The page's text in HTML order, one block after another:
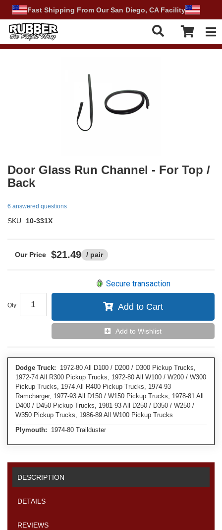
Fast Shipping From Our San Diego, CA Facility
Door Glass Run Channel - For Top /
Back
6 answered questions
SKU: 10-331X
$21.49 / pair
Qty:
Secure transaction
Add to Cart
Add to Wishlist
Dodge Truck: 1972-80 All D100 / D200 / D300 Pickup Trucks,
1972-74 All R300 Pickup Trucks, 1972-80 All W100 / W200 / W300
Pickup Trucks, 1974 All R400 Pickup Trucks, 1974-93
Ramcharger, 1977-93 All D150 / W150 Pickup Trucks, 1978-81 All
D400 / D450 Pickup Trucks, 1981-93 All D250 / D350 / W250 /
W350 Pickup Trucks, 1986-89 All W100 Pickup Trucks
Plymouth: 1974-80 Trailduster
DESCRIPTION
DETAILS
REVIEWS